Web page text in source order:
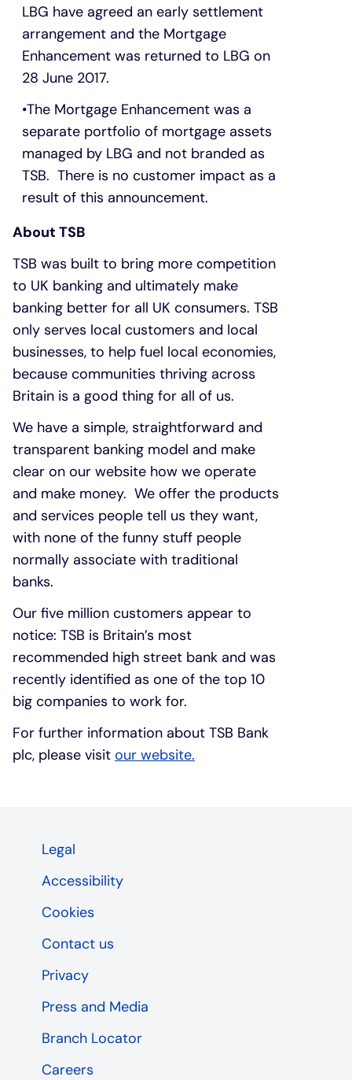
LBG have agreed an early settlement
arrangement and the Mortgage
Enhancement was returned to LBG on
28 June 2017.
The Mortgage Enhancement was a
separate portfolio of mortgage assets
managed by LBG and not branded as
TSB. There is no customer impact as a
result of this announcement.
About TSB
TSB was built to bring more competition
to UK banking and ultimately make
banking better for all UK consumers. TSB
only serves local customers and local
businesses, to help fuel local economies,
because communities thriving across
Britain is a good thing for all of us.
We have a simple, straightforward and
transparent banking model and make
clear on our website how we operate
and make money. We offer the products
and services people tell us they want,
with none of the funny stuff people
normally associate with traditional
banks.
Our five million customers appear to
notice: TSB is Britain’s most
recommended high street bank and was
recently identified as one of the top 10
big companies to work for.
For further information about TSB Bank
plc, please visit our website.
Legal
Accessibility
Cookies
Contact us
Privacy
Press and Media
Branch Locator
Careers